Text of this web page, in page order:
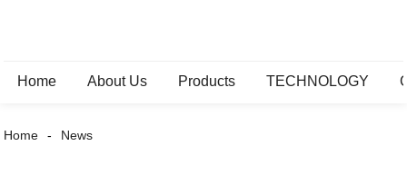
Home About Us Products TECHNOLOGY
Home News